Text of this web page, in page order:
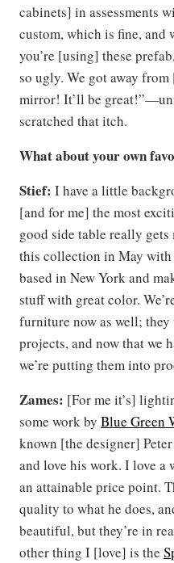
cabinets] in assessments
custom, which is fine,
you’re [using] these
so ugly. We got away
mirror! It’ll be
scratched that itch.
What about your own
Stief: I have a little
[and for me] the most
good side table really
this collection in May with
based in New York and
stuff with great color.
furniture now as well; they
projects, and now that we
we’re putting them into
Zames: [For me it’s]
some work by Blue Green
known [the designer]
and love his work. I love a
an attainable price point.
quality to what he does,
beautiful, but they’re in
other thing I [love] is the